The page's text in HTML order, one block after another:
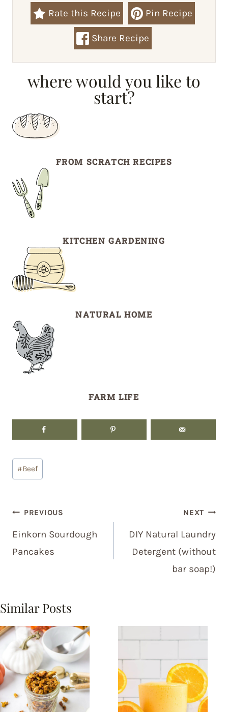
Rate this Recipe
Pin Recipe
Share Recipe
where would you like to
start?
FROM SCRATCH RECIPES
KITCHEN GARDENING
NATURAL HOME
FARM LIFE
Post
Tags:
#Beef
Post
navigation
PREVIOUS
Einkorn Sourdough
Pancakes
NEXT
DIY Natural Laundry
Detergent (without
bar soap!)
Similar Posts